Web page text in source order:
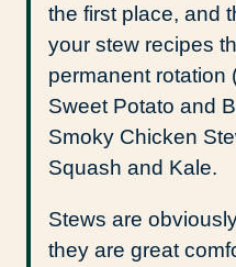
the first place, and
your stew recipes
permanent rotation
Sweet Potato and
Smoky Chicken
Squash and Kale.
Stews are
they are great